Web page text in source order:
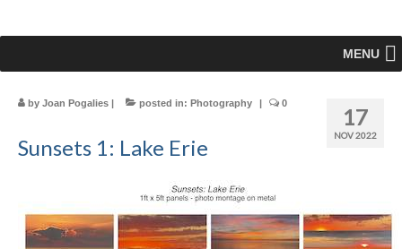
MENU
17
NOV 2022
by Joan Pogalies | posted in: Photography | 0
Sunsets 1: Lake Erie